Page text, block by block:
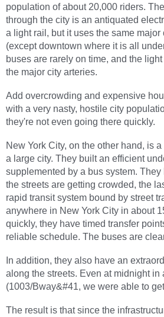
population of about 20,000 riders.
through the city is an antiquated
a light rail, but it uses the same
(except downtown where it is all
buses are rarely on time, and the
the major city arteries.
Add overcrowding and expensive
with a very nasty, hostile city
they're not even going there quickly.
New York City, on the other hand, is
a large city. They built an efficient
supplemented by a bus system.
the streets are getting crowded, the
rapid transit system bound by street
anywhere in New York City in about
quickly, they have timed transfer
reliable schedule. The buses are
In addition, they also have an
along the streets. Even at midnight
(1003/Bway&#41, we were able to
The result is that since the